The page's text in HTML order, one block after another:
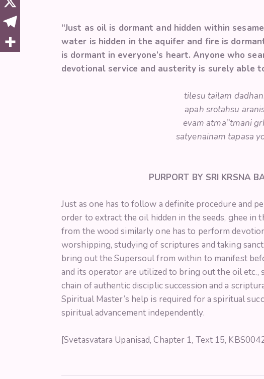
“Just as oil is dormant and hidden within
water is hidden in the aquifer and fire is
is dormant in everyone’s heart. Anyone who
devotional service and austerity is surely able
tilesu tailam
apah srotahsu
evam atma”tmani
satyenainam tapasa
PURPORT BY SRI KRSNA
Just as one has to follow a definite procedure and
order to extract the oil hidden in the seeds, ghee in
from the wood similarly one has to perform
worshipping, studying of scriptures and taking
bring out the Supersoul from within to manifest
and its operator are utilized to bring out the oil
chain of authentic disciplic succession and a
Spiritual Master’s help is required for a spiritual
spiritual advancement independently.
[Svetasvatara Upanisad, Chapter 1, Text 15,